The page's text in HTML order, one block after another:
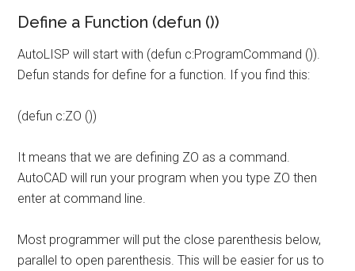
Define a Function (defun ())
AutoLISP will start with (defun c:ProgramCommand ()).
Defun stands for define for a function. If you find this:
(defun c:ZO ())
It means that we are defining ZO as a command.
AutoCAD will run your program when you type ZO then
enter at command line.
Most programmer will put the close parenthesis below,
parallel to open parenthesis. This will be easier for us to